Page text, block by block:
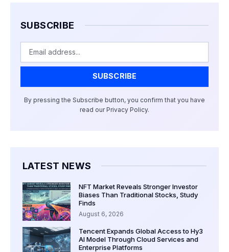
SUBSCRIBE
SUBSCRIBE
By pressing the Subscribe button, you confirm that you have
read our Privacy Policy.
LATEST NEWS
NFT Market Reveals Stronger Investor
Biases Than Traditional Stocks, Study
Finds
August 6, 2026
Tencent Expands Global Access to Hy3
AI Model Through Cloud Services and
Enterprise Platforms